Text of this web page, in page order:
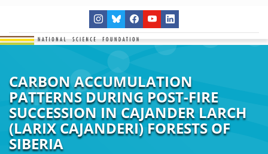
CARBON ACCUMULATION
PATTERNS DURING POST-FIRE
SUCCESSION IN CAJANDER LARCH
(LARIX CAJANDERI) FORESTS OF
SIBERIA